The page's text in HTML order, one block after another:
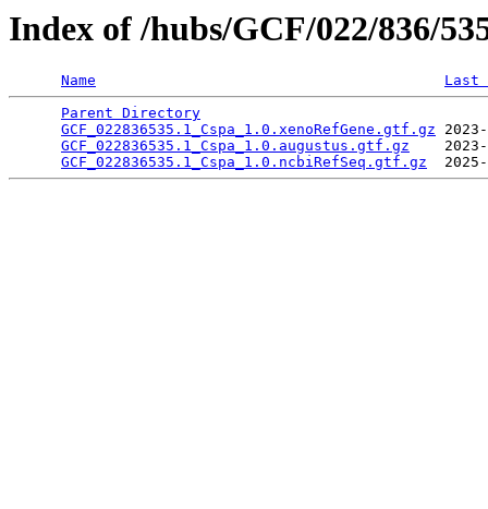
Index of /hubs/GCF/022/836/
Name
Last
Parent Directory
GCF_022836535.1_Cspa_1.0.xenoRefGene.gtf.gz
GCF_022836535.1_Cspa_1.0.augustus.gtf.gz
GCF_022836535.1_Cspa_1.0.ncbiRefSeq.gtf.gz